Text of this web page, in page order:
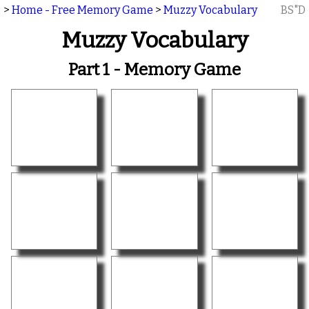
> Home - Free Memory Game > Muzzy Vocabulary BS"D
Muzzy Vocabulary
Part 1 - Memory Game